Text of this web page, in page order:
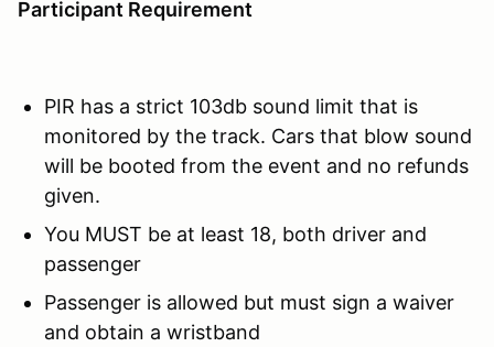
Participant Requirement
PIR has a strict 103db sound limit that is
monitored by the track. Cars that blow sound
will be booted from the event and no refunds
given.
You MUST be at least 18, both driver and
passenger
Passenger is allowed but must sign a waiver
and obtain a wristband